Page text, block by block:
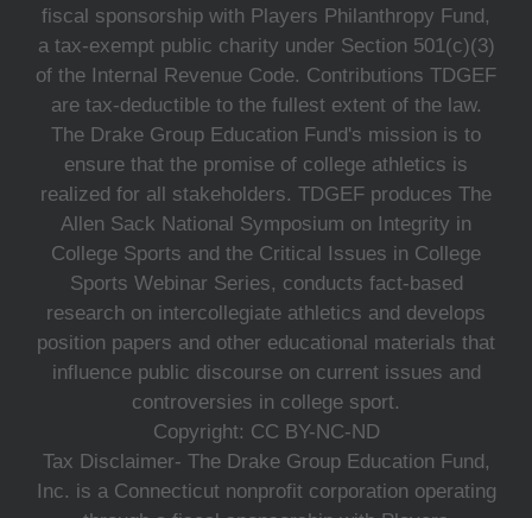
fiscal sponsorship with Players Philanthropy Fund,
a tax-exempt public charity under Section 501(c)(3)
of the Internal Revenue Code. Contributions TDGEF
are tax-deductible to the fullest extent of the law.
The Drake Group Education Fund's mission is to
ensure that the promise of college athletics is
realized for all stakeholders. TDGEF produces The
Allen Sack National Symposium on Integrity in
College Sports and the Critical Issues in College
Sports Webinar Series, conducts fact-based
research on intercollegiate athletics and develops
position papers and other educational materials that
influence public discourse on current issues and
controversies in college sport.
Copyright: CC BY-NC-ND
Tax Disclaimer- The Drake Group Education Fund,
Inc. is a Connecticut nonprofit corporation operating